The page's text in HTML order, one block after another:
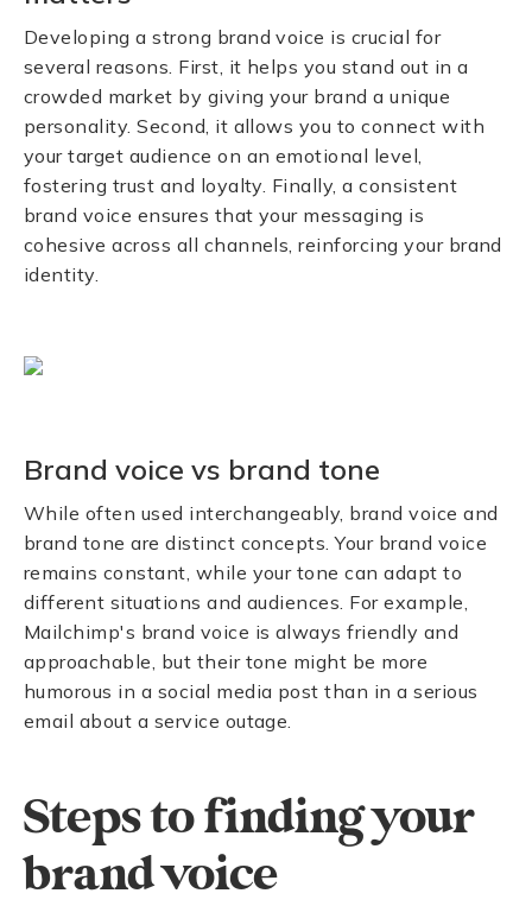
Developing a strong brand voice is crucial for
several reasons. First, it helps you stand out in a
crowded market by giving your brand a unique
personality. Second, it allows you to connect with
your target audience on an emotional level,
fostering trust and loyalty. Finally, a consistent
brand voice ensures that your messaging is
cohesive across all channels, reinforcing your brand
identity.
Brand voice vs brand tone
While often used interchangeably, brand voice and
brand tone are distinct concepts. Your brand voice
remains constant, while your tone can adapt to
different situations and audiences. For example,
Mailchimp's brand voice is always friendly and
approachable, but their tone might be more
humorous in a social media post than in a serious
email about a service outage.
Steps to finding your
brand voice